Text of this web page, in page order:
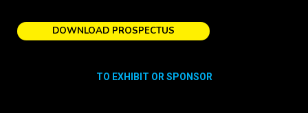
DOWNLOAD PROSPECTUS
TO EXHIBIT OR SPONSOR